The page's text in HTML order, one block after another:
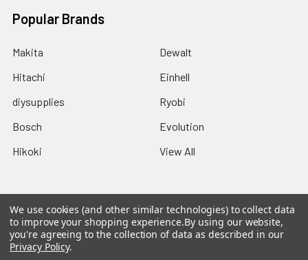
Popular Brands
Makita
Hitachi
diysupplies
Bosch
Hikoki
Dewalt
Einhell
Ryobi
Evolution
View All
©2026DIYSupplies.
We use cookies (and other similar technologies) to collect data
to improve your shopping experience.By using our website,
you're agreeing to the collection of data as described in our
Privacy Policy.